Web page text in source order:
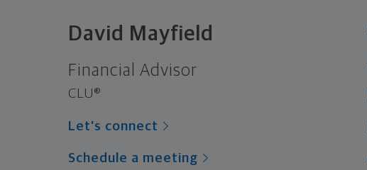
David Mayfield
Financial Advisor
CLU®
Let's connect
Schedule a meeting